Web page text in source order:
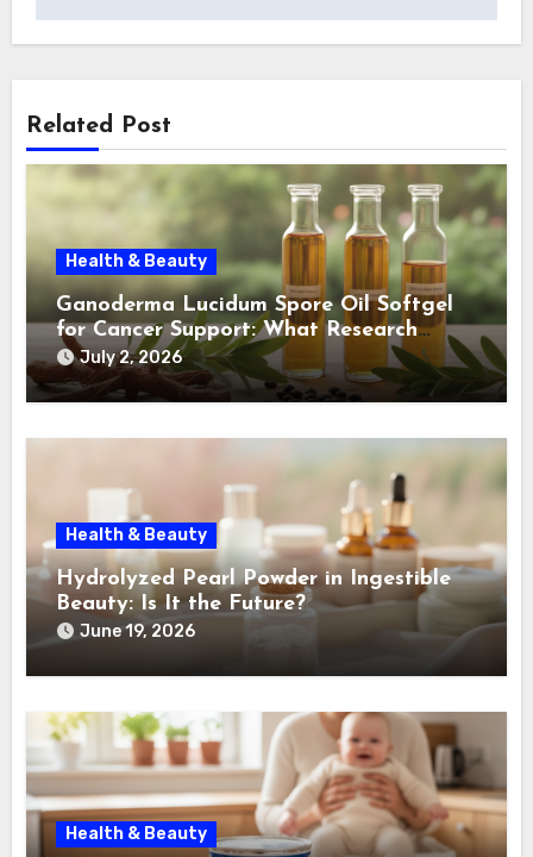
Related Post
Health & Beauty
Ganoderma Lucidum Spore Oil Softgel
for Cancer Support: What Research
Shows
July 2, 2026
Health & Beauty
Hydrolyzed Pearl Powder in Ingestible
Beauty: Is It the Future?
June 19, 2026
Health & Beauty